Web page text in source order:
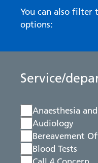
You can also filter
options:
Service/
Anaesthesia
Audiology
Bereavement
Blood Tests